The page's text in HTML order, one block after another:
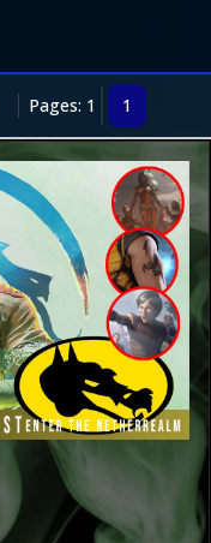
Pages: 1 1